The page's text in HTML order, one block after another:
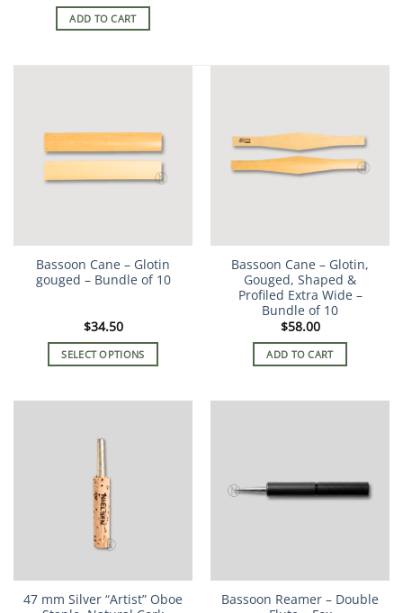
ADD TO CART
Bassoon Cane – Glotin
gouged – Bundle of 10
$34.50
SELECT OPTIONS
variants.
The
options
may
be
chosen
the
product
Bassoon Cane – Glotin,
Gouged, Shaped &
Profiled Extra Wide –
Bundle of 10
$58.00
ADD TO CART
47 mm Silver “Artist” Oboe
Bassoon Reamer – Double